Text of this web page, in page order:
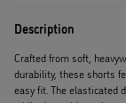
Description
Crafted from soft,
durability, these shorts
easy fit. The elasticated